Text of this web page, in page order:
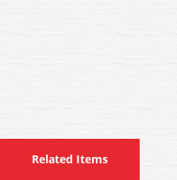
Related Items